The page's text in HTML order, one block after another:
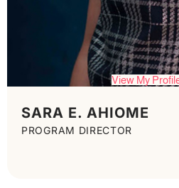
SARA E. AHIOME
PROGRAM DIRECTOR
View My